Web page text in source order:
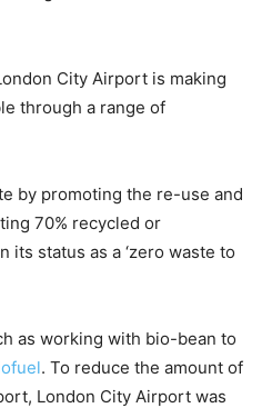
City Airport is making
through a range of
by promoting the re-use and
70% recycled or
status as a ‘zero waste to
as working with bio-bean to
. To reduce the amount of
London City Airport was